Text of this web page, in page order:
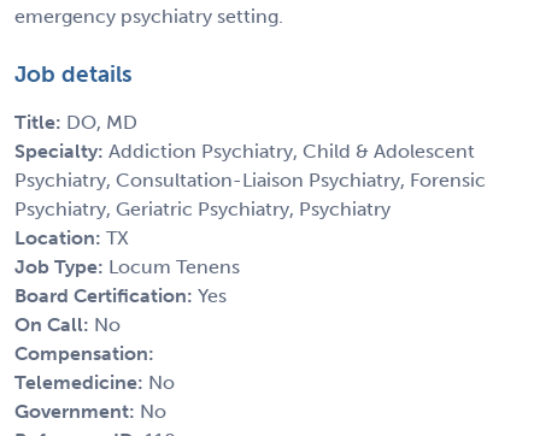
emergency psychiatry setting.
Job details
Title: DO, MD
Specialty: Addiction Psychiatry, Child & Adolescent
Psychiatry, Consultation-Liaison Psychiatry, Forensic
Psychiatry, Geriatric Psychiatry, Psychiatry
Location: TX
Job Type: Locum Tenens
Board Certification: Yes
On Call: No
Compensation:
Telemedicine: No
Government: No